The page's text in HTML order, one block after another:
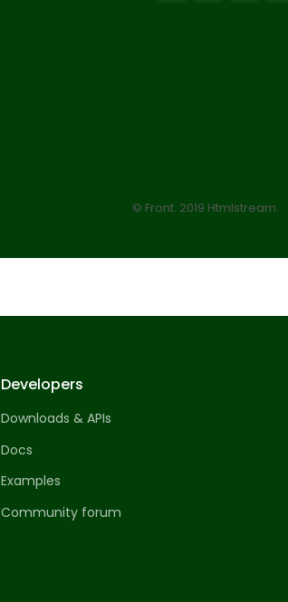
© Front. 2019 Htmlstream.
Developers
Downloads & APIs
Docs
Examples
Community forum